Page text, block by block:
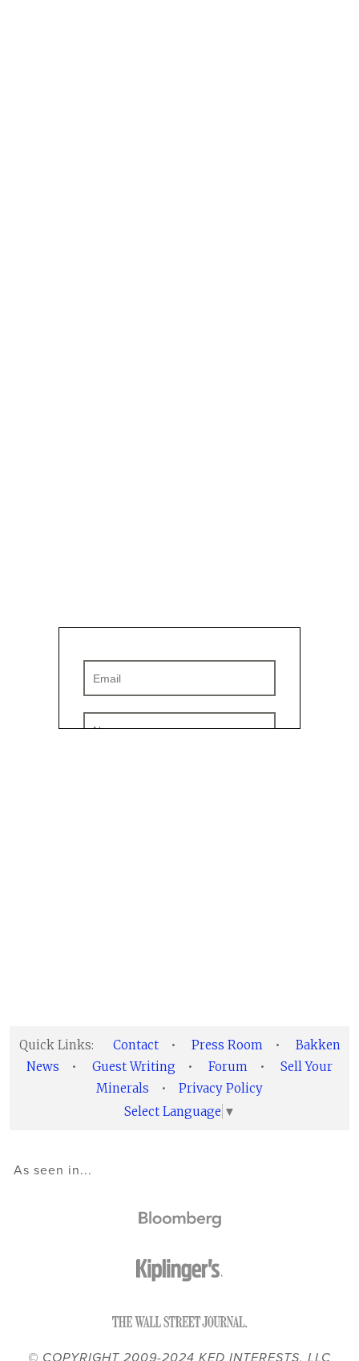
Quick Links: Contact • Press Room •
Bakken
News
• Guest Writing • Forum •
Sell Your
Minerals
•
Privacy Policy
Select Language ▼
As seen in...